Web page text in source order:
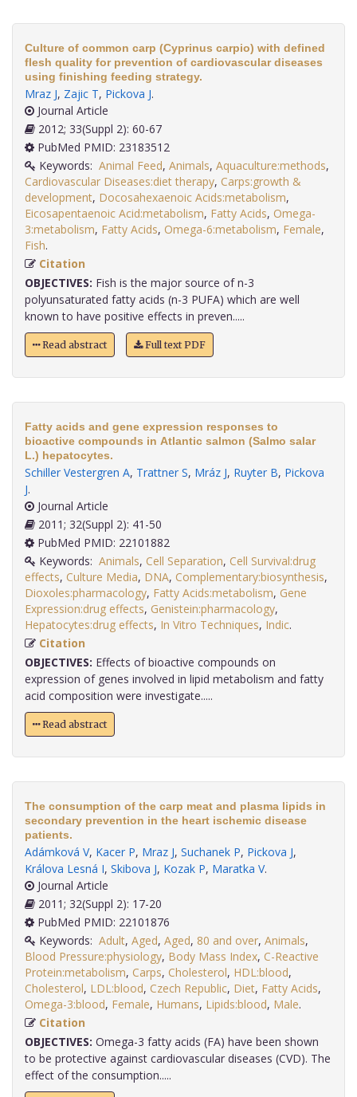
Culture of common carp (Cyprinus carpio) with defined
flesh quality for prevention of cardiovascular diseases
using finishing feeding strategy.
Mraz J, Zajic T, Pickova J.
Journal Article
2012; 33(Suppl 2): 60-67
PubMed PMID: 23183512
Keywords: Animal Feed, Animals, Aquaculture:methods,
Cardiovascular Diseases:diet therapy, Carps:growth &
development, Docosahexaenoic Acids:metabolism,
Eicosapentaenoic Acid:metabolism, Fatty Acids, Omega-
3:metabolism, Fatty Acids, Omega-6:metabolism, Female,
Fish
Citation
OBJECTIVES: Fish is the major source of n-3
polyunsaturated fatty acids (n-3 PUFA) which are well
known to have positive effects in preven.....
Read abstract Full text PDF
Fatty acids and gene expression responses to
bioactive compounds in Atlantic salmon (Salmo salar
L.) hepatocytes.
Schiller Vestergren A, Trattner S, Mráz J, Ruyter B, Pickova
J.
Journal Article
2011; 32(Suppl 2): 41-50
PubMed PMID: 22101882
Keywords: Animals, Cell Separation, Cell Survival:drug
effects, Culture Media, DNA, Complementary:biosynthesis,
Dioxoles:pharmacology, Fatty Acids:metabolism, Gene
Expression:drug effects, Genistein:pharmacology,
Hepatocytes:drug effects, In Vitro Techniques, Indic
Citation
OBJECTIVES: Effects of bioactive compounds on
expression of genes involved in lipid metabolism and fatty
acid composition were investigate.....
Read abstract
The consumption of the carp meat and plasma lipids in
secondary prevention in the heart ischemic disease
patients.
Adámková V, Kacer P, Mraz J, Suchanek P, Pickova J,
Králova Lesná I, Skibova J, Kozak P, Maratka V.
Journal Article
2011; 32(Suppl 2): 17-20
PubMed PMID: 22101876
Keywords: Adult, Aged, Aged, 80 and over, Animals,
Blood Pressure:physiology, Body Mass Index, C-Reactive
Protein:metabolism, Carps, Cholesterol, HDL:blood,
Cholesterol, LDL:blood, Czech Republic, Diet, Fatty Acids,
Omega-3:blood, Female, Humans, Lipids:blood, Male
Citation
OBJECTIVES: Omega-3 fatty acids (FA) have been shown
to be protective against cardiovascular diseases (CVD). The
effect of the consumption.....